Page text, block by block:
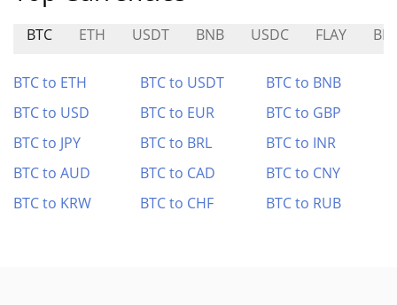
BTC ETH USDT BNB USDC FLAY
BTC to ETH BTC to USDT
BTC to BNB
BTC to USD
BTC to EUR
BTC to GBP
BTC to JPY
BTC to BRL
BTC to INR
BTC to AUD
BTC to CAD
BTC to CNY
BTC to KRW
BTC to CHF BTC to RUB